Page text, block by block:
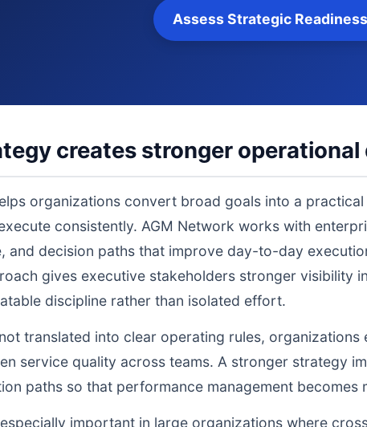
Assess Strategic Readiness
creates stronger
organizations convert broad goals into a
consistently. AGM Network works with
and decision paths that improve day-to-day
gives executive stakeholders stronger visibility
discipline rather than isolated effort.
translated into clear operating rules,
service quality across teams. A stronger strategy
paths so that performance management
important in large organizations where